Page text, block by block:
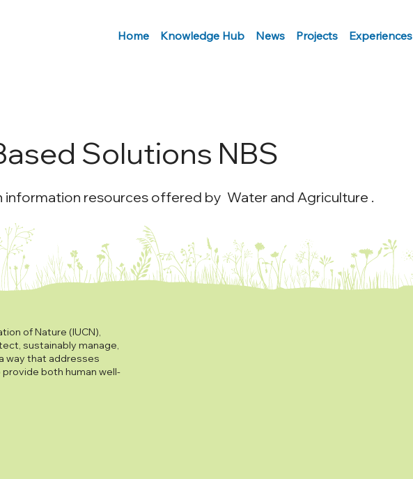
Home Knowledge Hub News Projects Experiences
information resources offered by Water and Agriculture .
Solutions NBS
of Nature (IUCN),
sustainably manage,
way that addresses
both human well-